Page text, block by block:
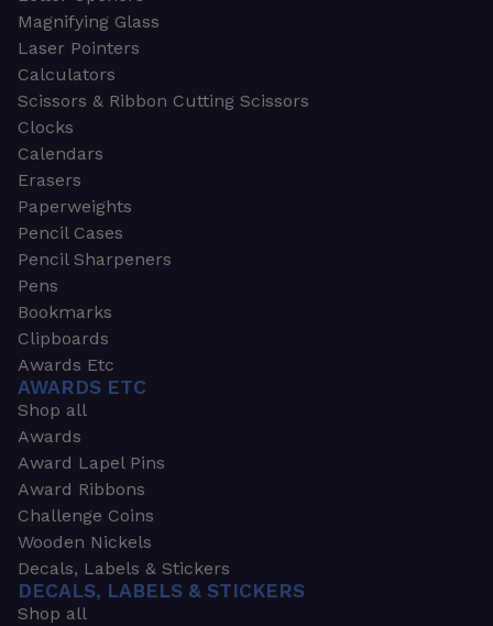
Magnifying Glass
Laser Pointers
Calculators
Scissors & Ribbon Cutting Scissors
Clocks
Calendars
Erasers
Paperweights
Pencil Cases
Pencil Sharpeners
Pens
Bookmarks
Clipboards
Awards Etc
AWARDS ETC
Shop all
Awards
Award Lapel Pins
Award Ribbons
Challenge Coins
Wooden Nickels
Decals, Labels & Stickers
DECALS, LABELS & STICKERS
Shop all